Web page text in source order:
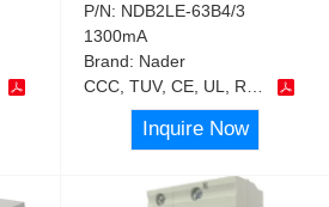
P/N: NDB2LE-63B4/3
1300mA
Brand: Nader
CCC, TUV, CE, UL, RoHS
Inquire Now